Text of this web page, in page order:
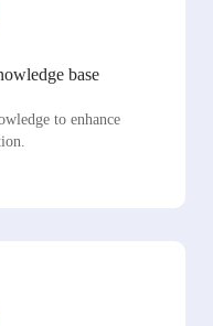
base
to enhance